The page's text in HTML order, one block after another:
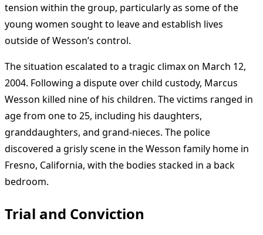
tension within the group, particularly as some of the
young women sought to leave and establish lives
outside of Wesson’s control.
The situation escalated to a tragic climax on March 12,
2004. Following a dispute over child custody, Marcus
Wesson killed nine of his children. The victims ranged in
age from one to 25, including his daughters,
granddaughters, and grand-nieces. The police
discovered a grisly scene in the Wesson family home in
Fresno, California, with the bodies stacked in a back
bedroom.
Trial and Conviction